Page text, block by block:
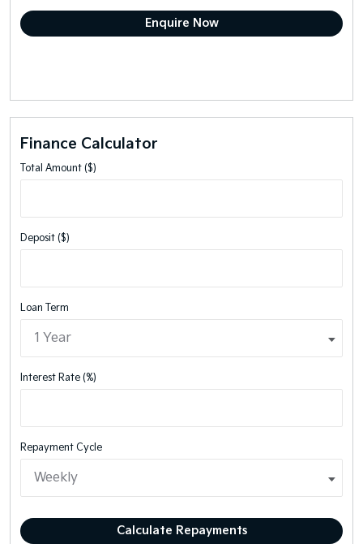
Finance Calculator
Total Amount ($)
Deposit ($)
Loan Term
Interest Rate (%)
Repayment Cycle
Calculate Repayments